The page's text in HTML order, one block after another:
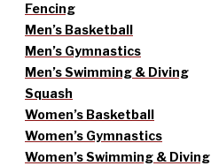
Fencing
Men’s Basketball
Men’s Gymnastics
Men’s Swimming & Diving
Squash
Women’s Basketball
Women’s Gymnastics
Women’s Swimming & Diving